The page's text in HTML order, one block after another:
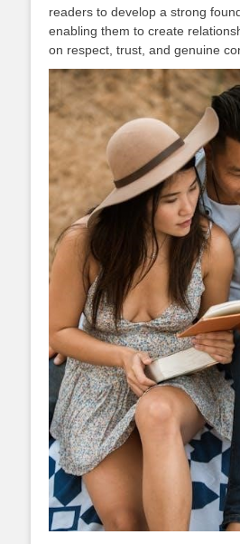
readers to develop a strong
enabling them to create
on respect, trust, and genuine